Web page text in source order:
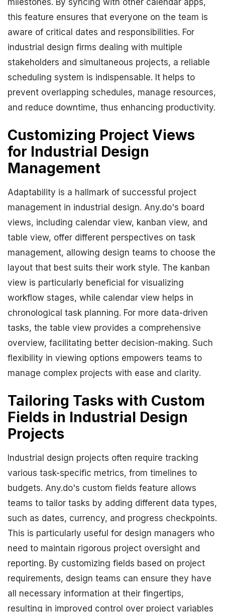
milestones. By syncing with other calendar apps,
this feature ensures that everyone on the team is
aware of critical dates and responsibilities. For
industrial design firms dealing with multiple
stakeholders and simultaneous projects, a reliable
scheduling system is indispensable. It helps to
prevent overlapping schedules, manage resources,
and reduce downtime, thus enhancing productivity.
Customizing Project Views
for Industrial Design
Management
Adaptability is a hallmark of successful project
management in industrial design. Any.do's board
views, including calendar view, kanban view, and
table view, offer different perspectives on task
management, allowing design teams to choose the
layout that best suits their work style. The kanban
view is particularly beneficial for visualizing
workflow stages, while calendar view helps in
chronological task planning. For more data-driven
tasks, the table view provides a comprehensive
overview, facilitating better decision-making. Such
flexibility in viewing options empowers teams to
manage complex projects with ease and clarity.
Tailoring Tasks with Custom
Fields in Industrial Design
Projects
Industrial design projects often require tracking
various task-specific metrics, from timelines to
budgets. Any.do's custom fields feature allows
teams to tailor tasks by adding different data types,
such as dates, currency, and progress checkpoints.
This is particularly useful for design managers who
need to maintain rigorous project oversight and
reporting. By customizing fields based on project
requirements, design teams can ensure they have
all necessary information at their fingertips,
resulting in improved control over project variables